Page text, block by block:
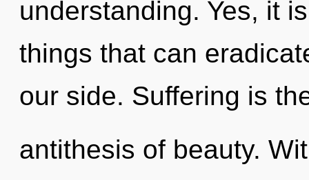
understanding. Yes, it
things that can
our side. Suffering is
antithesis of beauty.